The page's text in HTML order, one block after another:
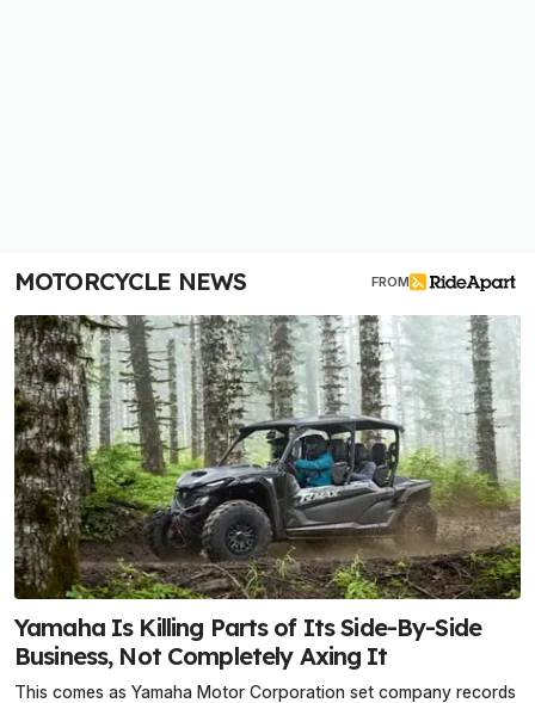
MOTORCYCLE NEWS FROM
Yamaha Is Killing Parts of Its Side-By-Side
Business, Not Completely Axing It
This comes as Yamaha Motor Corporation set company records